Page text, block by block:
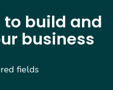
to build and
business
fields